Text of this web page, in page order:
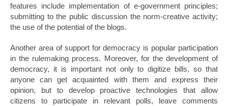
features include implementation of e-government principles;
submitting to the public discussion the norm-creative activity;
the use of the potential of the blogs.
Another area of support for democracy is popular participation
in the rulemaking process. Moreover, for the development of
democracy, it is important not only to digitize bills, so that
anyone can get acquainted with them and express their
opinion, but to develop proactive technologies that allow
citizens to participate in relevant polls, leave comments